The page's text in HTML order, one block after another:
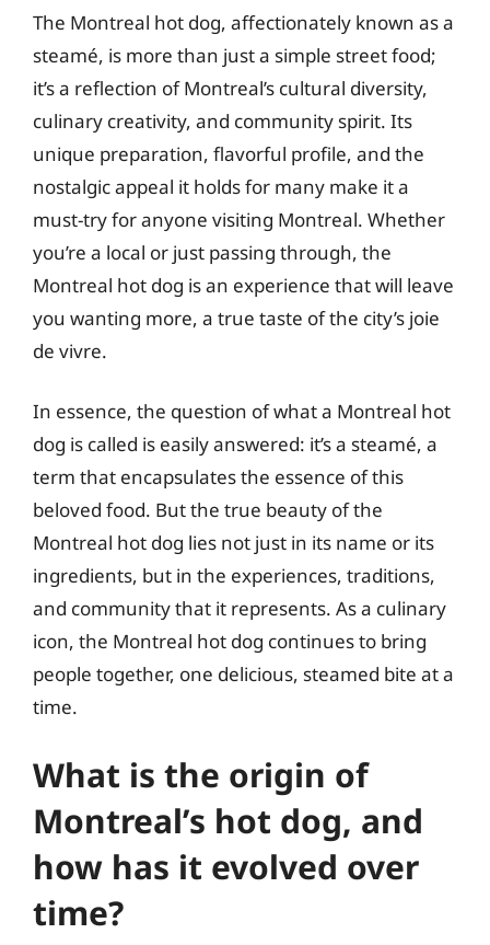
The Montreal hot dog, affectionately known as a
steamé, is more than just a simple street food;
it’s a reflection of Montreal’s cultural diversity,
culinary creativity, and community spirit. Its
unique preparation, flavorful profile, and the
nostalgic appeal it holds for many make it a
must-try for anyone visiting Montreal. Whether
you’re a local or just passing through, the
Montreal hot dog is an experience that will leave
you wanting more, a true taste of the city’s joie
de vivre.
In essence, the question of what a Montreal hot
dog is called is easily answered: it’s a steamé, a
term that encapsulates the essence of this
beloved food. But the true beauty of the
Montreal hot dog lies not just in its name or its
ingredients, but in the experiences, traditions,
and community that it represents. As a culinary
icon, the Montreal hot dog continues to bring
people together, one delicious, steamed bite at a
time.
What is the origin of
Montreal’s hot dog, and
how has it evolved over
time?